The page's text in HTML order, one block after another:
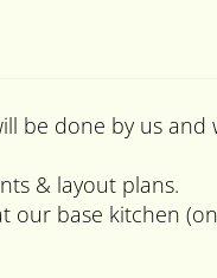
be done by us
& layout plans.
base kitchen